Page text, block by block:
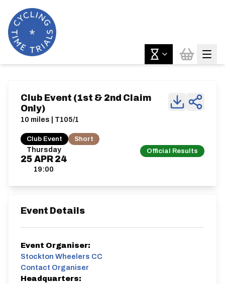
Thursday
25 APR 24
19:00
Official Results
Club Event (1st & 2nd Claim
Only)
10 miles | T105/1
Club Event Short
Event Details
Event Organiser:
Stockton Wheelers CC
Contact Organiser
Headquarters: